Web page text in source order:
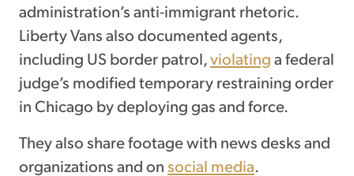
administration’s anti-immigrant rhetoric.
Liberty Vans also documented agents,
including US border patrol,violatinga federal
judge’s modified temporary restraining order
in Chicago by deploying gas and force.
They also share footage with news desks and
organizations and onsocial media.